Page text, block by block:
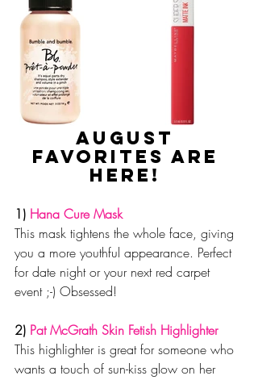
August
favorites are
here!
1) Hana Cure Mask
This mask tightens the whole face, giving
you a more youthful appearance. Perfect
for date night or your next red carpet
event ;-) Obsessed!
2) Pat McGrath Skin Fetish Highlighter
This highlighter is great for someone who
wants a touch of sun-kiss glow on her